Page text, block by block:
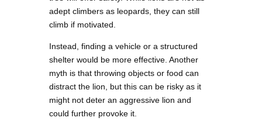
adept climbers as leopards, they can still
climb if motivated.
Instead, finding a vehicle or a structured
shelter would be more effective. Another
myth is that throwing objects or food can
distract the lion, but this can be risky as it
might not deter an aggressive lion and
could further provoke it.